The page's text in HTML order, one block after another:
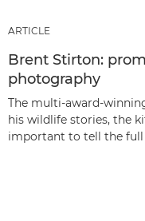
ARTICLE
Brent Stirton:
photography
The multi-award-
his wildlife stories, the
important to tell the full